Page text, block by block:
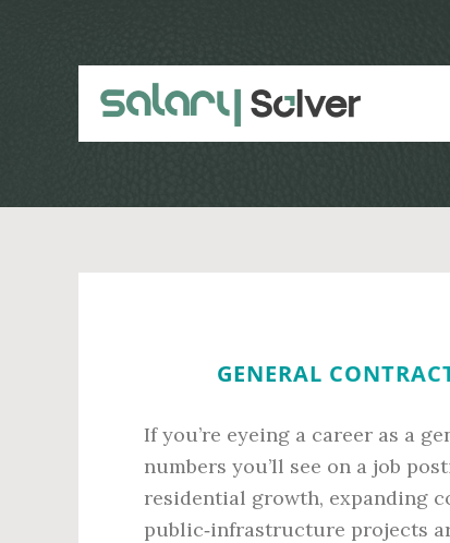
GENERAL
If you’re eyeing a career as a
numbers you’ll see on a job
residential growth, expanding
public‑infrastructure projects